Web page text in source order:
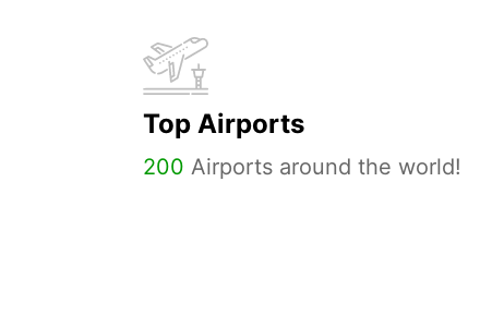
Top Airports
200 Airports around the world!